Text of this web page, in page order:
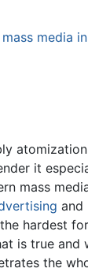
media
it
mass
and
hardest
is true and
the